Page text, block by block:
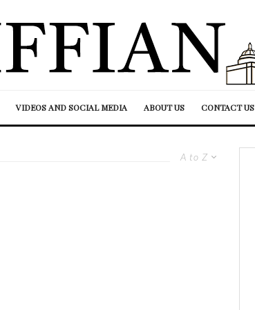
VIDEOS AND SOCIAL MEDIA ABOUT US CONTACT US
A to Z